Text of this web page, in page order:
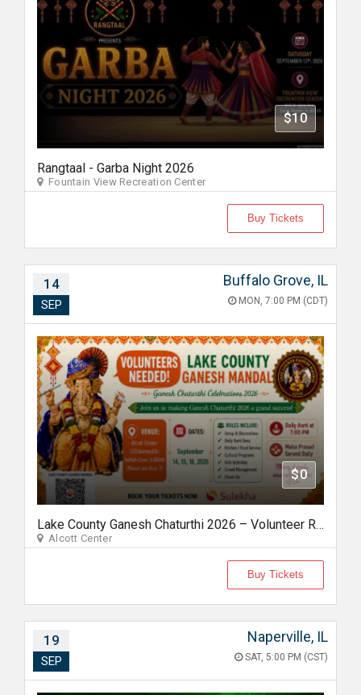
$10
Rangtaal - Garba Night 2026
Fountain View Recreation Center
Buy Tickets
14
SEP
Buffalo Grove, IL
MON, 7:00 PM (CDT)
$0
Lake County Ganesh Chaturthi 2026 – Volunteer Registration
Alcott Center
Buy Tickets
19
SEP
Naperville, IL
SAT, 5:00 PM (CST)